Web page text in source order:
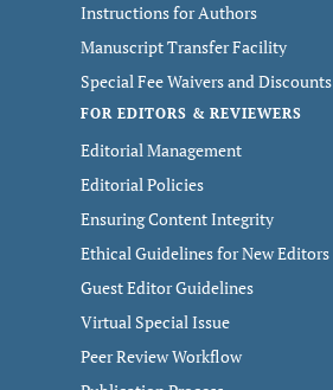
Instructions for Authors
Manuscript Transfer Facility
Special Fee Waivers and Discounts
FOR EDITORS & REVIEWERS
Editorial Management
Editorial Policies
Ensuring Content Integrity
Ethical Guidelines for New Editors
Guest Editor Guidelines
Virtual Special Issue
Peer Review Workflow